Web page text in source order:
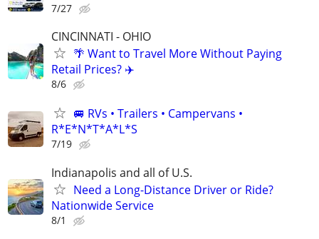
7/27
CINCINNATI - OHIO
🌴 Want to Travel More Without Paying
Retail Prices? ✈️
8/6
🚐 RVs • Trailers • Campervans •
R*E*N*T*A*L*S
7/19
Indianapolis and all of U.S.
Need a Long-Distance Driver or Ride?
Nationwide Service
8/1